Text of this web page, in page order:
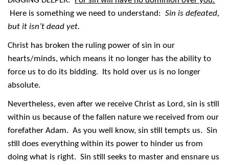
Here is something we need to understand: Sin is defeated,
but it isn’t dead yet.
Christ has broken the ruling power of sin in our
hearts/minds, which means it no longer has the ability to
force us to do its bidding. Its hold over us is no longer
absolute.
Nevertheless, even after we receive Christ as Lord, sin is still
within us because of the fallen nature we received from our
forefather Adam. As you well know, sin still tempts us. Sin
still does everything within its power to hinder us from
doing what is right. Sin still seeks to master and ensnare us